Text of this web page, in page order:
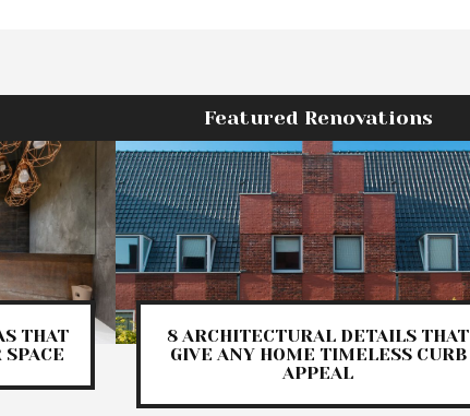
Featured Renovations
THAT
8 ARCHITECTURAL DETAILS THAT
GIVE ANY HOME TIMELESS CURB
APPEAL